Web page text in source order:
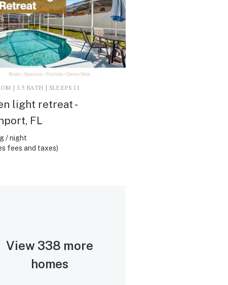
| 3.5 BATH | SLEEPS 11
light retreat -
FL
/ night
fees and taxes)
View 338 more
homes